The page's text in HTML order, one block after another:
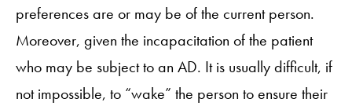
preferences are or may be of the current person.
Moreover, given the incapacitation of the patient
who may be subject to an AD. It is usually difficult, if
not impossible, to “wake” the person to ensure their